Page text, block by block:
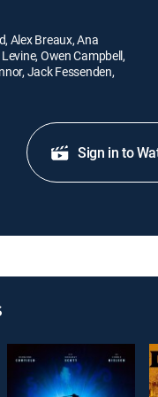
Alex Breaux, Ana
Owen Campbell,
Jack Fessenden,
Sign in to